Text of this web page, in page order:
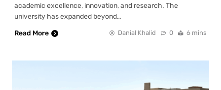
academic excellence, innovation, and research. The
university has expanded beyond…
Read More
Danial Khalid 0 6 mins